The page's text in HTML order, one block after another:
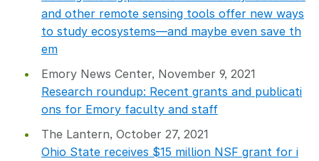
and other remote sensing tools offer new ways
to study ecosystems—and maybe even save th
em
Emory News Center, November 9, 2021
Research roundup: Recent grants and publicati
ons for Emory faculty and staff
The Lantern, October 27, 2021
Ohio State receives $15 million NSF grant for i